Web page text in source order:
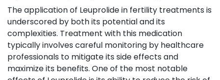
The application of Leuprolide in fertility treatments is
underscored by both its potential and its
complexities. Treatment with this medication
typically involves careful monitoring by healthcare
professionals to mitigate its side effects and
maximize its benefits. One of the most notable